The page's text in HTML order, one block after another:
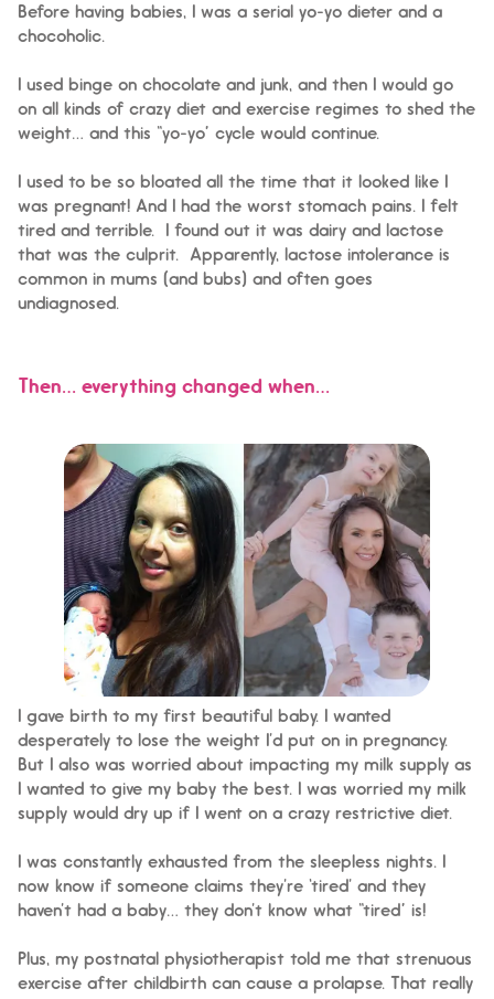
Before having babies, I was a serial yo-yo dieter and a
chocoholic.
I used binge on chocolate and junk, and then I would go
on all kinds of crazy diet and exercise regimes to shed the
weight… and this “yo-yo” cycle would continue.
I used to be so bloated all the time that it looked like I
was pregnant! And I had the worst stomach pains. I felt
tired and terrible. I found out it was dairy and lactose
that was the culprit. Apparently, lactose intolerance is
common in mums (and bubs) and often goes
undiagnosed.
Then… everything changed when…
I gave birth to my first beautiful baby. I wanted
desperately to lose the weight I’d put on in pregnancy.
But I also was worried about impacting my milk supply as
I wanted to give my baby the best. I was worried my milk
supply would dry up if I went on a crazy restrictive diet.
I was constantly exhausted from the sleepless nights. I
now know if someone claims they’re ‘tired’ and they
haven’t had a baby… they don’t know what “tired” is!
Plus, my postnatal physiotherapist told me that strenuous
exercise after childbirth can cause a prolapse. That really